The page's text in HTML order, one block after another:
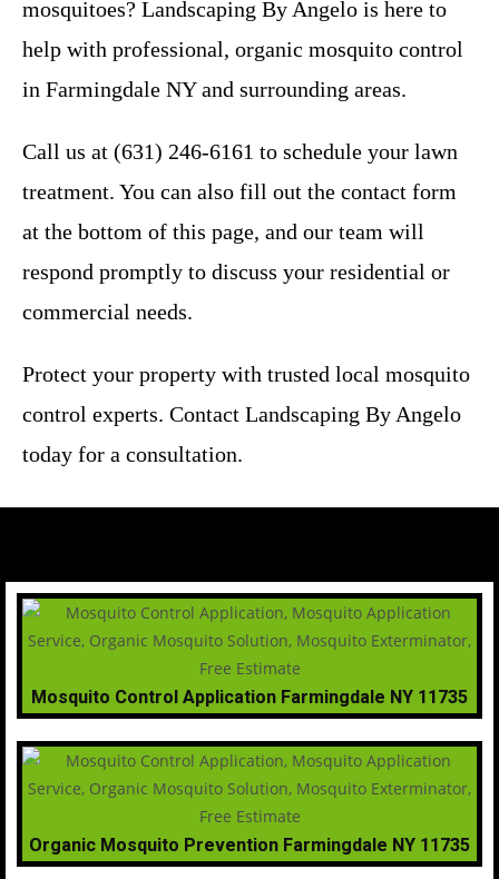
mosquitoes? Landscaping By Angelo is here to
help with professional, organic mosquito control
in Farmingdale NY and surrounding areas.
Call us at (631) 246-6161 to schedule your lawn
treatment. You can also fill out the contact form
at the bottom of this page, and our team will
respond promptly to discuss your residential or
commercial needs.
Protect your property with trusted local mosquito
control experts. Contact Landscaping By Angelo
today for a consultation.
Mosquito Control Application Farmingdale NY 11735
Organic Mosquito Prevention Farmingdale NY 11735